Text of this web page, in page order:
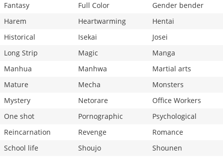
Fantasy
Full Color
Gender bender
Harem
Heartwarming
Hentai
Historical
Isekai
Josei
Long Strip
Magic
Manga
Manhua
Manhwa
Martial arts
Mature
Mecha
Monsters
Mystery
Netorare
Office Workers
One shot
Pornographic
Psychological
Reincarnation
Revenge
Romance
School life
Shoujo
Shounen